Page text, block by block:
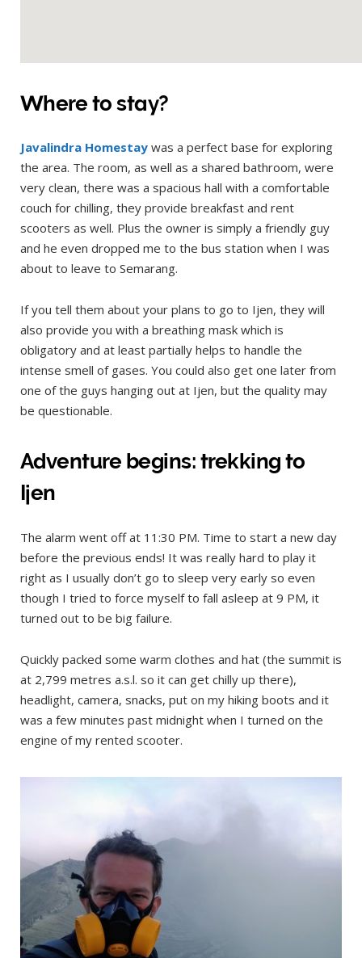
Where to stay?
Javalindra Homestay was a perfect base for exploring
the area. The room, as well as a shared bathroom, were
very clean, there was a spacious hall with a comfortable
couch for chilling, they provide breakfast and rent
scooters as well. Plus the owner is simply a friendly guy
and he even dropped me to the bus station when I was
about to leave to Semarang.
If you tell them about your plans to go to Ijen, they will
also provide you with a breathing mask which is
obligatory and at least partially helps to handle the
intense smell of gases. You could also get one later from
one of the guys hanging out at Ijen, but the quality may
be questionable.
Adventure begins: trekking to
Ijen
The alarm went off at 11:30 PM. Time to start a new day
before the previous ends! It was really hard to play it
right as I usually don’t go to sleep very early so even
though I tried to force myself to fall asleep at 9 PM, it
turned out to be big failure.
Quickly packed some warm clothes and hat (the summit is
at 2,799 metres a.s.l. so it can get chilly up there),
headlight, camera, snacks, put on my hiking boots and it
was a few minutes past midnight when I turned on the
engine of my rented scooter.